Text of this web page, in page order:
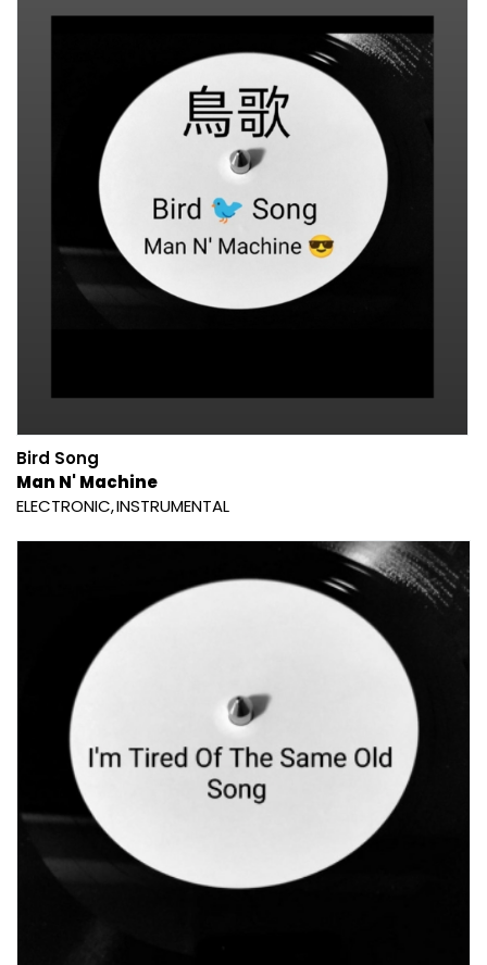
Bird Song
Man N' Machine
ELECTRONIC INSTRUMENTAL